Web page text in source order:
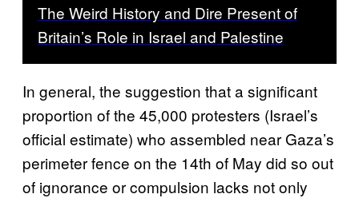
The Weird History and Dire Present of
Britain’s Role in Israel and Palestine
In general, the suggestion that a significant
proportion of the 45,000 protesters (Israel’s
official estimate) who assembled near Gaza’s
perimeter fence on the 14th of May did so out
of ignorance or compulsion lacks not only